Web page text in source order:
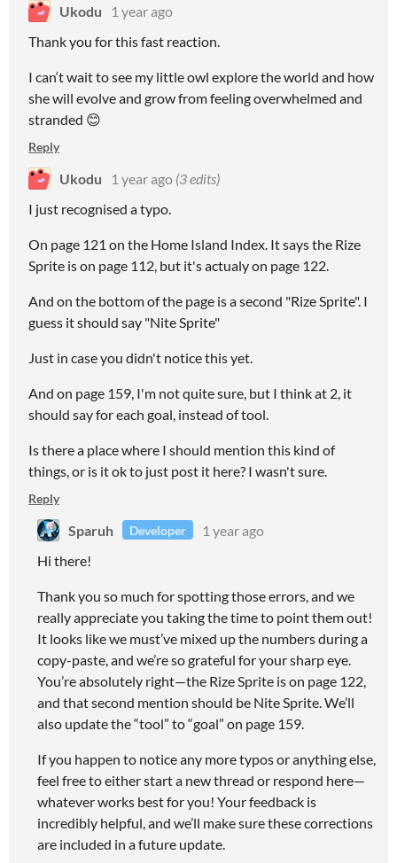
Ukodu
1 year ago
Thank you for this fast reaction.
I can‘t wait to see my little owl explore the world and how
she will evolve and grow from feeling overwhelmed and
stranded 😊
Reply
Ukodu 1 year ago (3 edits)
I just recognised a typo.
On page 121 on the Home Island Index. It says the Rize
Sprite is on page 112, but it's actualy on page 122.
And on the bottom of the page is a second "Rize Sprite". I
guess it should say "Nite Sprite"
Just in case you didn't notice this yet.
And on page 159, I'm not quite sure, but I think at 2, it
should say for each goal, instead of tool.
Is there a place where I should mention this kind of
things, or is it ok to just post it here? I wasn't sure.
Reply
Sparuh Developer
1 year ago
Hi there!
Thank you so much for spotting those errors, and we
really appreciate you taking the time to point them out!
It looks like we must’ve mixed up the numbers during a
copy-paste, and we’re so grateful for your sharp eye.
You’re absolutely right—the Rize Sprite is on page 122,
and that second mention should be Nite Sprite. We’ll
also update the “tool” to “goal” on page 159.
If you happen to notice any more typos or anything else,
feel free to either start a new thread or respond here—
whatever works best for you! Your feedback is
incredibly helpful, and we’ll make sure these corrections
are included in a future update.